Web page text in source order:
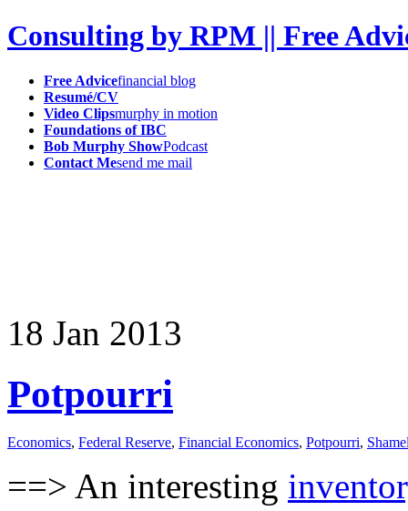
Consulting by RPM || Free
Free Advicefinancial blog
Resumé/CV
Video Clipsmurphy in motion
Foundations of IBC
Bob Murphy ShowPodcast
Contact Mesend me mail
18 Jan 2013
Potpourri
Economics, Federal Reserve, Financial Economics, Potpourri,
==> An interesting